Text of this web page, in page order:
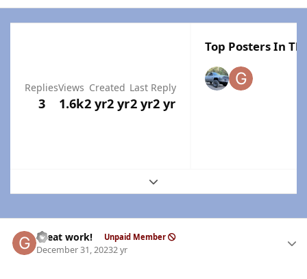
Replies
3
Views
1.6k
Created
2 yr2 yr
Last Reply
2 yr2 yr
Top Posters In
Expand topic overview
Great work! Unpaid Member
December 31, 20232 yr